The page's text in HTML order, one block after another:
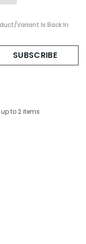
variant Is Back In
SUBSCRIBE
to 2 items